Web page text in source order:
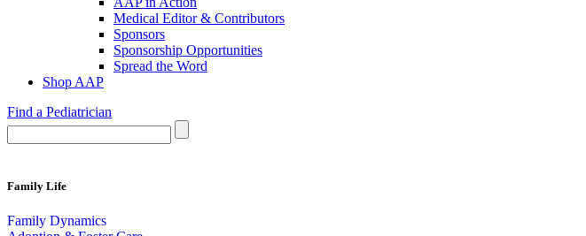
Medical Editor & Contributors
Sponsors
Sponsorship Opportunities
Spread the Word
Shop AAP
Find a Pediatrician
Family Life
Family Dynamics